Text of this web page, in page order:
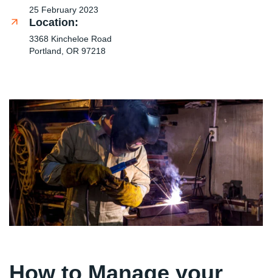
25 February 2023
Location:
3368 Kincheloe Road
Portland, OR 97218
How to Manage your